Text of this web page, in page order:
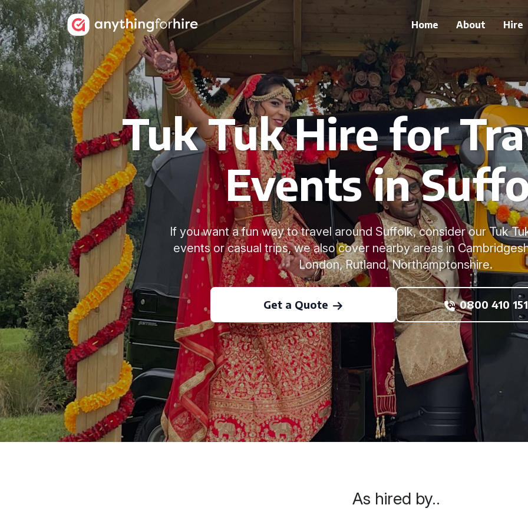
Home About Hire
Tuk Tuk Hire for
Events in
If you want a fun way to travel around Suffolk, consider our Tuk
events or casual trips, we also cover nearby areas in
London, Rutland, Northamptonshire.
Get a Quote 0800 410
As hired by..